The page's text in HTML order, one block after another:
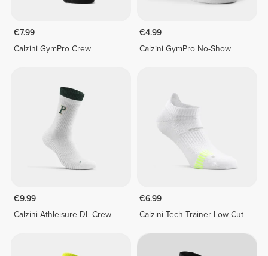
€7.99
Calzini GymPro Crew
€4.99
Calzini GymPro No-Show
€9.99
Calzini Athleisure DL Crew
€6.99
Calzini Tech Trainer Low-Cut